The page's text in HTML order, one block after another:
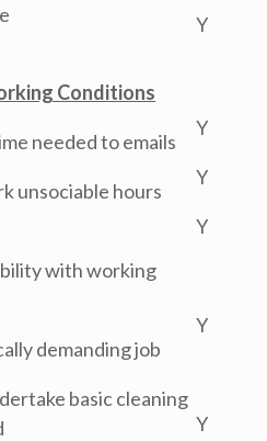
Y
Conditions
needed to emails
unsociable hours
with working
demanding job
basic cleaning
Y
Y
Y
Y
Y